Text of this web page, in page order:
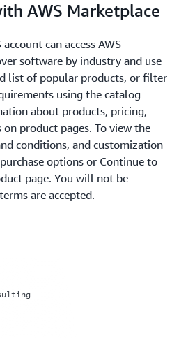
AWS Marketplace
can access AWS
software by industry and use
list of popular products, or filter
using the catalog
about products, pricing,
product pages. To view the
conditions, and customization
options or Continue to
page. You will not be
are accepted.